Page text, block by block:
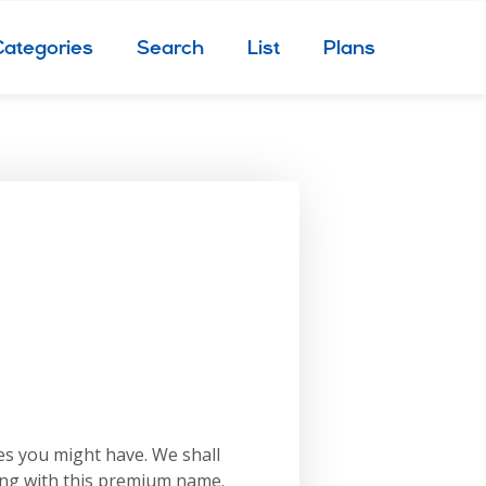
Search List Plans
you might have. We shall
with this premium name.